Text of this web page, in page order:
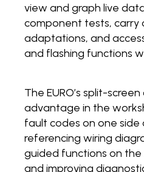
view and graph live
component tests, carry
adaptations, and
and flashing functions
The EURO’s split-
advantage in the
fault codes on one side
referencing wiring
guided functions on
and improving